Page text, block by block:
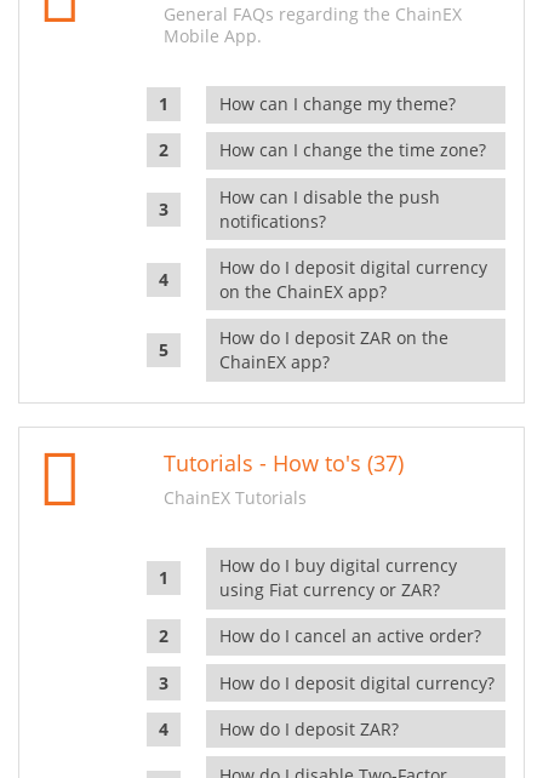
General FAQs regarding the ChainEX
Mobile App.
How can I change my theme?
How can I change the time zone?
How can I disable the push
notifications?
How do I deposit digital currency
on the ChainEX app?
How do I deposit ZAR on the
ChainEX app?
Tutorials - How to's (37)
ChainEX Tutorials
How do I buy digital currency
using Fiat currency or ZAR?
How do I cancel an active order?
How do I deposit digital currency?
How do I deposit ZAR?